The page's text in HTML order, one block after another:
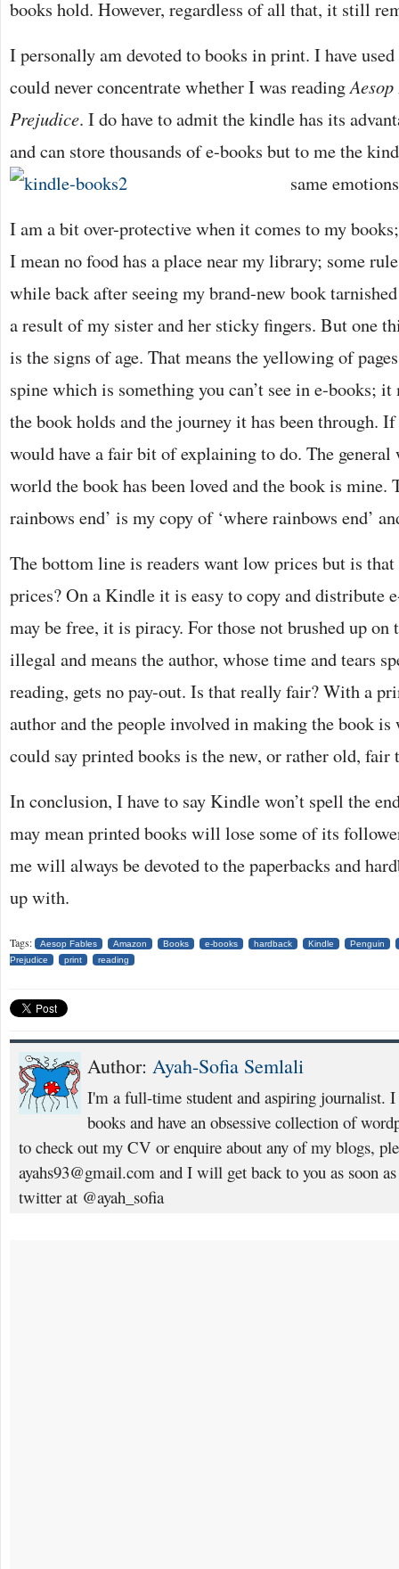
books hold. However, regardless of all that, it still
I personally am devoted to books in print. I have
could never concentrate whether I was reading
Prejudice. I do have to admit the kindle has its
and can store thousands of e-books but to me the
same
I am a bit over-protective when it comes to my
I mean no food has a place near my library; some
while back after seeing my brand-new book
a result of my sister and her sticky fingers. But one
is the signs of age. That means the yellowing of
spine which is something you can’t see in e-books; it
the book holds and the journey it has been through.
would have a fair bit of explaining to do. The general
world the book has been loved and the book is mine.
rainbows end’ is my copy of ‘where rainbows end’
The bottom line is readers want low prices but is
prices? On a Kindle it is easy to copy and distribute
may be free, it is piracy. For those not brushed up
illegal and means the author, whose time and tears
reading, gets no pay-out. Is that really fair? With a
author and the people involved in making the book
could say printed books is the new, or rather old, fair
In conclusion, I have to say Kindle won’t spell the
may mean printed books will lose some of its
me will always be devoted to the paperbacks and
up with.
Tags: Aesop Fables Amazon Books e-books hardback Kindle
Penguin
Prejudice
print reading
Author: Ayah-Sofia Semlali
I'm a full-time student and aspiring journalist.
books and have an obsessive collection of
to check out my CV or enquire about any of my blogs,
ayahs93@gmail.com and I will get back to you as soon
twitter at @ayah_sofia